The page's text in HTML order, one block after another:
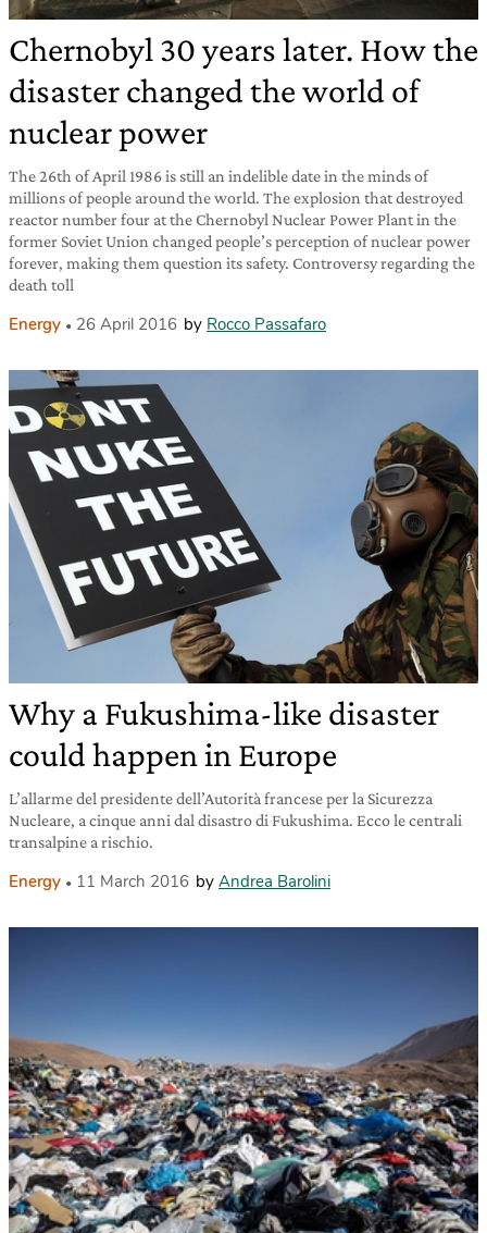
Chernobyl 30 years later. How the
disaster changed the world of
nuclear power
The 26th of April 1986 is still an indelible date in the minds of
millions of people around the world. The explosion that destroyed
reactor number four at the Chernobyl Nuclear Power Plant in the
former Soviet Union changed people’s perception of nuclear power
forever, making them question its safety. Controversy regarding the
death toll
Energy 26 April 2016 by Rocco Passafaro
Why a Fukushima-like disaster
could happen in Europe
L’allarme del presidente dell’Autorità francese per la Sicurezza
Nucleare, a cinque anni dal disastro di Fukushima. Ecco le centrali
transalpine a rischio.
Energy 11 March 2016 by Andrea Barolini